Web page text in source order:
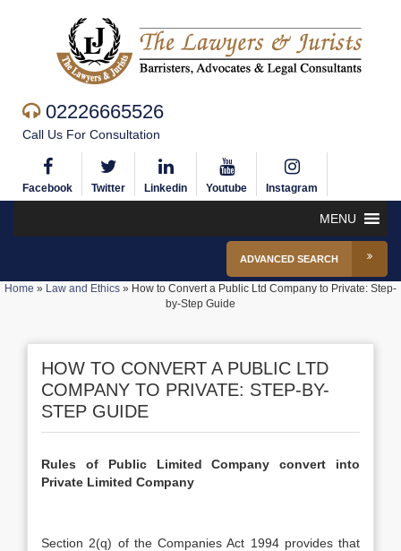
02226665526
Call Us For Consultation
Facebook Twitter Linkedin Youtube Instagram
MENU
ADVANCED SEARCH
Home » Law and Ethics » How to Convert a Public Ltd Company to Private: Step-
by-Step Guide
HOW TO CONVERT A PUBLIC LTD
COMPANY TO PRIVATE: STEP-BY-
STEP GUIDE
Rules of Public Limited Company convert into
Private Limited Company
Section 2(q) of the Companies Act 1994 provides that